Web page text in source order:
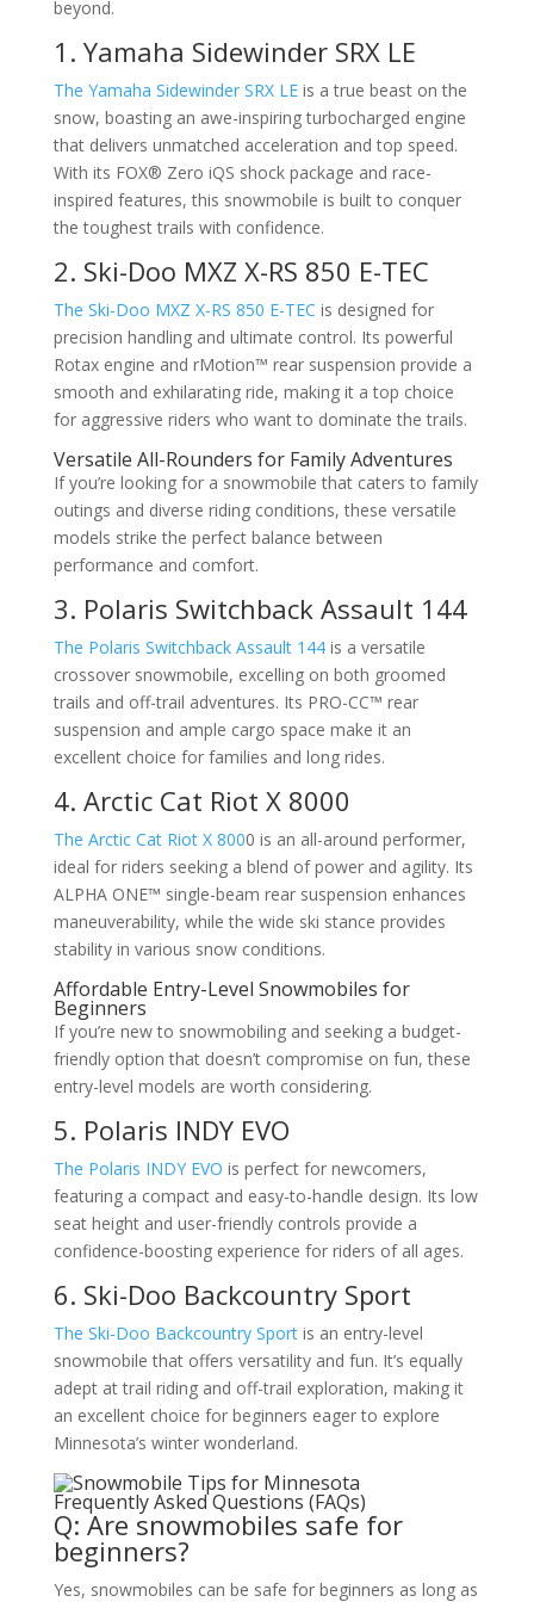
beyond.
1. Yamaha Sidewinder SRX LE
The Yamaha Sidewinder SRX LEis a true beast on the
snow, boasting an awe-inspiring turbocharged engine
that delivers unmatched acceleration and top speed.
With its FOX® Zero iQS shock package and race-
inspired features, this snowmobile is built to conquer
the toughest trails with confidence.
2. Ski-Doo MXZ X-RS 850 E-TEC
The Ski-Doo MXZ X-RS 850 E-TEC is designed for
precision handling and ultimate control. Its powerful
Rotax engine and rMotion™ rear suspension provide a
smooth and exhilarating ride, making it a top choice
for aggressive riders who want to dominate the trails.
Versatile All-Rounders for Family Adventures
If you’re looking for a snowmobile that caters to family
outings and diverse riding conditions, these versatile
models strike the perfect balance between
performance and comfort.
3. Polaris Switchback Assault 144
The Polaris Switchback Assault 144is a versatile
crossover snowmobile, excelling on both groomed
trails and off-trail adventures. Its PRO-CC™ rear
suspension and ample cargo space make it an
excellent choice for families and long rides.
4. Arctic Cat Riot X 8000
The Arctic Cat Riot X 8000 is an all-around performer,
ideal for riders seeking a blend of power and agility. Its
ALPHA ONE™ single-beam rear suspension enhances
maneuverability, while the wide ski stance provides
stability in various snow conditions.
Affordable Entry-Level Snowmobiles for
Beginners
If you’re new to snowmobiling and seeking a budget-
friendly option that doesn’t compromise on fun, these
entry-level models are worth considering.
5. Polaris INDY EVO
The Polaris INDY EVO is perfect for newcomers,
featuring a compact and easy-to-handle design. Its low
seat height and user-friendly controls provide a
confidence-boosting experience for riders of all ages.
6. Ski-Doo Backcountry Sport
The Ski-Doo Backcountry Sportis an entry-level
snowmobile that offers versatility and fun. It’s equally
adept at trail riding and off-trail exploration, making it
an excellent choice for beginners eager to explore
Minnesota’s winter wonderland.
Frequently Asked Questions (FAQs)
Q: Are snowmobiles safe for
beginners?
Yes, snowmobiles can be safe for beginners as long as